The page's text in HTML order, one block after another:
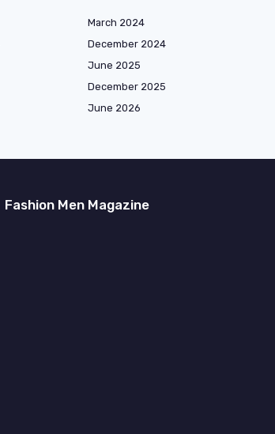
March 2024
December 2024
June 2025
December 2025
June 2026
Fashion Men Magazine